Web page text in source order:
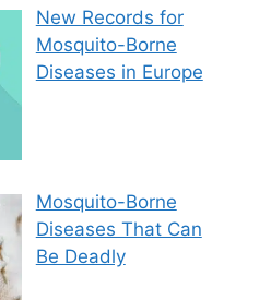
New Records for
Mosquito-Borne
Diseases in Europe
Mosquito-Borne
Diseases That Can
Be Deadly